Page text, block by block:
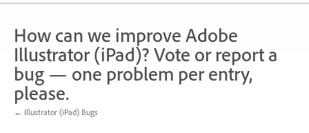
How can we improve Adobe
Illustrator (iPad)? Vote or report a
bug — one problem per entry,
please.
← Illustrator (iPad) Bugs